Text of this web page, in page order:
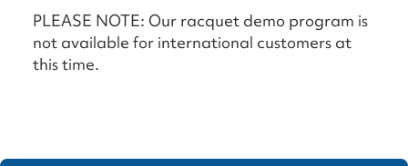
PLEASE NOTE: Our racquet demo program is
not available for international customers at
this time.